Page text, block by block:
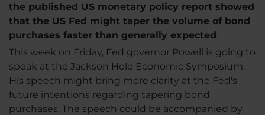
the published US monetary policy report showed
that the US Fed might taper the volume of bond
purchases faster than generally expected.
This week on Friday, Fed governor Powell is going to
speak at the Jackson Hole Economic Symposium.
His speech might bring more clarity at the Fed's
future intentions regarding tapering bond
purchases. The speech could be accompanied by